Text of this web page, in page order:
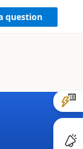
question